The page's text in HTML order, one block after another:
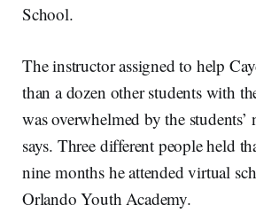
School.
The instructor assigned to help
than a dozen other students with
was overwhelmed by the students’
says. Three different people held
nine months he attended virtual
Orlando Youth Academy.